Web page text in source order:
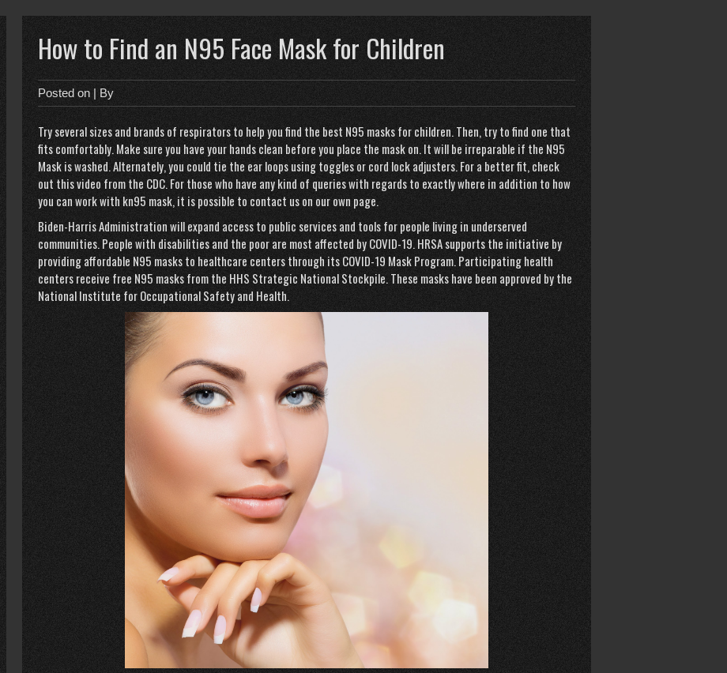
How to Find an N95 Face Mask for Children
Posted on | By
Try several sizes and brands of respirators to help you find the best N95 masks for children. Then, try to find one that
fits comfortably. Make sure you have your hands clean before you place the mask on. It will be irreparable if the N95
Mask is washed. Alternately, you could tie the ear loops using toggles or cord lock adjusters. For a better fit, check
out this video from the CDC. For those who have any kind of queries with regards to exactly where in addition to how
you can work with kn95 mask, it is possible to contact uson our own page.
Biden-Harris Administrationwill expand access to public services and tools for people living in underserved
communities. People with disabilities and the poor are most affected by COVID-19. HRSA supports the initiative by
providing affordable N95 masks to healthcare centers through its COVID-19 Mask Program. Participating health
centers receive free N95 masks from the HHS Strategic National Stockpile. These masks have been approved by the
National Institute for Occupational Safety and Health.